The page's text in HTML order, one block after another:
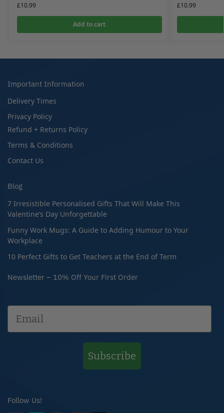
£10.99
Add to cart
£10.99
Important Information
Delivery Times
Privacy Policy
Refund + Returns Policy
Terms & Conditions
Contact Us
Blog
7 Irresistible Personalised Gifts That Will Make This
Valentine’s Day Unforgettable
Funny Work Mugs: A Guide to Adding Humour to Your
Workplace
10 Perfect Gifts to Get Teachers at the End of Term
Newsletter – 10% Off Your First Order
Subscribe
Follow Us!